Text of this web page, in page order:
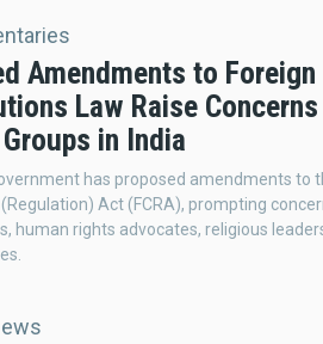
Amendments to Foreign
Law Raise
in India
has proposed amendments to
Act (FCRA), prompting
human rights advocates, religious